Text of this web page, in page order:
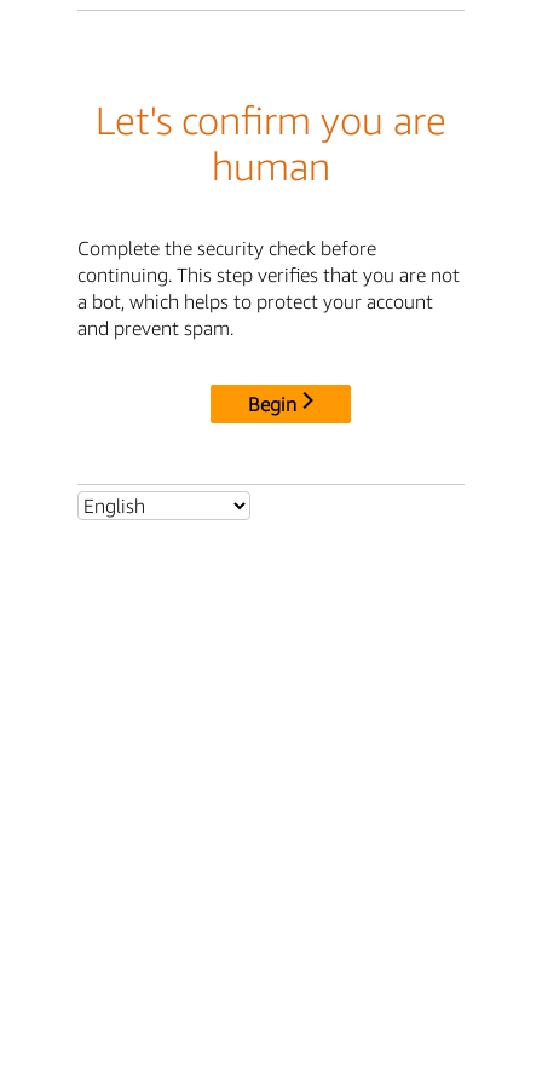
Let's confirm you are
human
Complete the security check before
continuing. This step verifies that you are not
a bot, which helps to protect your account
and prevent spam.
Begin